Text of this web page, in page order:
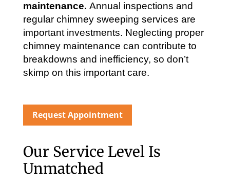
maintenance. Annual inspections and
regular chimney sweeping services are
important investments. Neglecting proper
chimney maintenance can contribute to
breakdowns and inefficiency, so don’t
skimp on this important care.
Request Appointment
Our Service Level Is
Unmatched